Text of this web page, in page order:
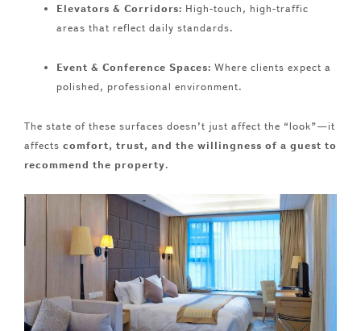
Elevators & Corridors: High-touch, high-traffic
areas that reflect daily standards.
Event & Conference Spaces: Where clients expect a
polished, professional environment.
The state of these surfaces doesn’t just affect the “look”—it
affects comfort, trust, and the willingness of a guest to
recommend the property.